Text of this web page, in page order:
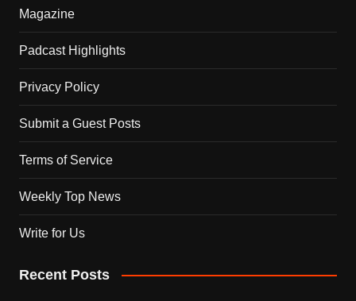
Magazine
Padcast Highlights
Privacy Policy
Submit a Guest Posts
Terms of Service
Weekly Top News
Write for Us
Recent Posts